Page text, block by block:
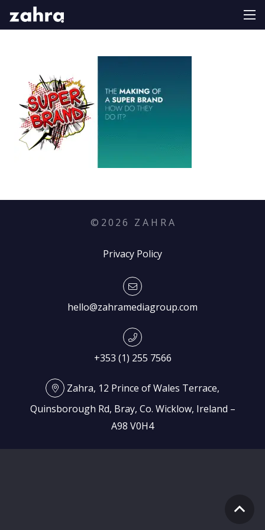
© 2026 Z A H R A
Privacy Policy
hello@zahramediagroup.com
+353 (1) 255 7566
Zahra, 12 Prince of Wales Terrace,
Quinsborough Rd, Bray, Co. Wicklow, Ireland –
A98 V0H4